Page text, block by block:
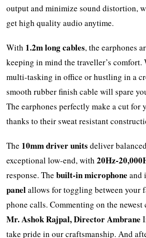
output and minimize sound distortion,
get high quality audio anytime.
With 1.2m long cables, the earphones
keeping in mind the traveller’s comfort.
multi-tasking in office or hustling in a
smooth rubber finish cable will spare
The earphones perfectly make a cut for
thanks to their sweat resistant
The 10mm driver units deliver
exceptional low-end, with20Hz-
response. Thebuilt-in microphone and
panelallows for toggling between your
phone calls. Commenting on the
Mr. Ashok Rajpal, Director Ambrane
take pride in our craftsmanship. And